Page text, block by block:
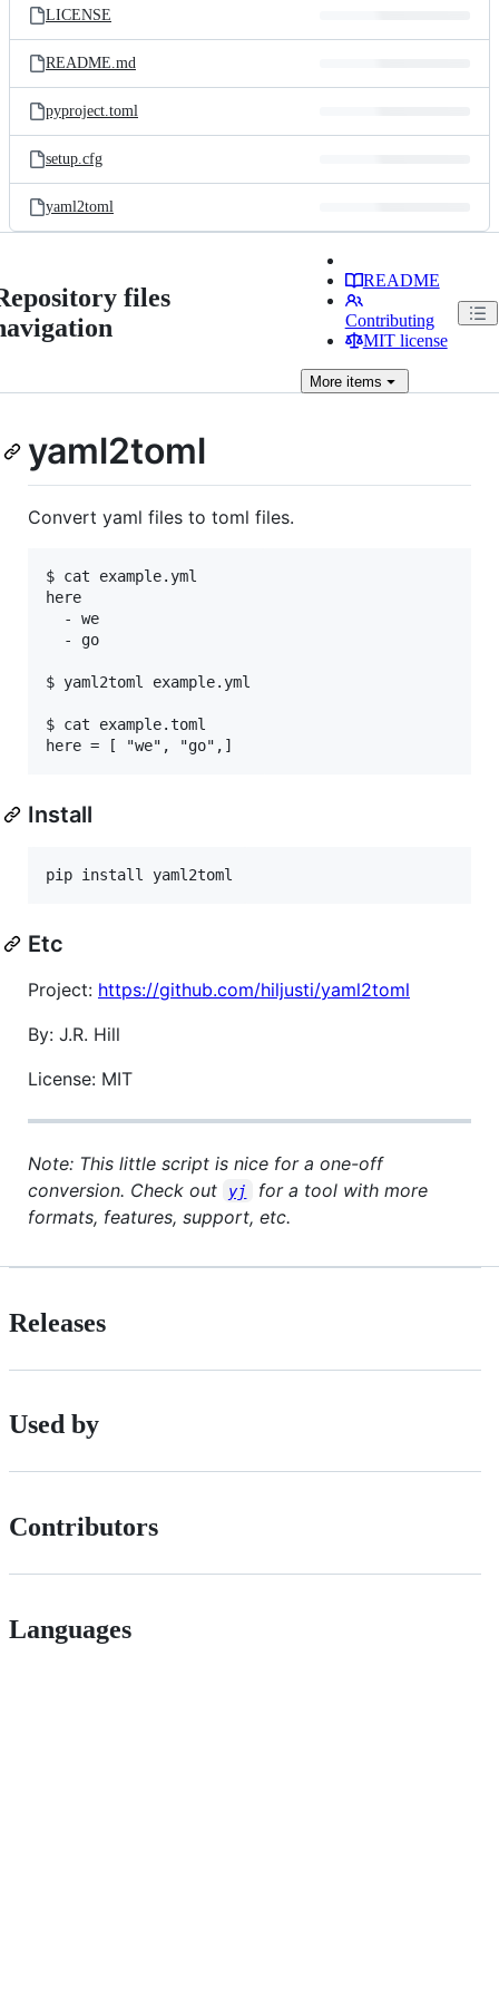
LICENSE
README.md
pyproject.toml
setup.cfg
yaml2toml
files
README
Contributing
MIT license
Moreitems
yaml2toml
Convert yaml files to toml files.
$ cat example.yml
here
  - we
  - go
$ yaml2toml example.yml
$ cat example.toml
Install
pip install yaml2toml
Etc
Project: https://github.com/hiljusti/yaml2toml
By: J.R. Hill
License: MIT
Note: This little script is nice for a one-off
conversion. Check out
yj
for a tool with more
formats, features, support, etc.
Releases
Used by
Contributors
Languages